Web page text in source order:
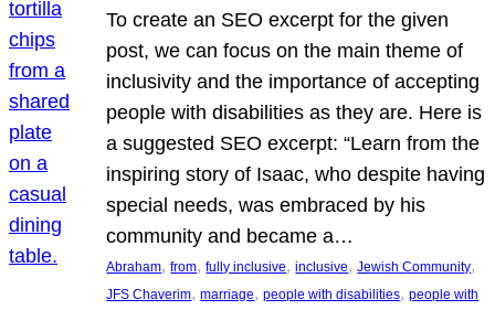
To create an SEO excerpt for the given
post, we can focus on the main theme of
inclusivity and the importance of accepting
people with disabilities as they are. Here is
a suggested SEO excerpt: “Learn from the
inspiring story of Isaac, who despite having
special needs, was embraced by his
community and became a…
Abraham, from, fully inclusive, inclusive, Jewish Community
JFS Chaverim, marriage, people with disabilities, people with